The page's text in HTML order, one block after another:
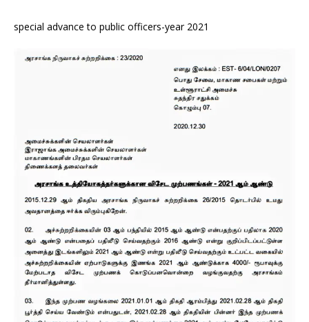
special advance to public officers-year 2021